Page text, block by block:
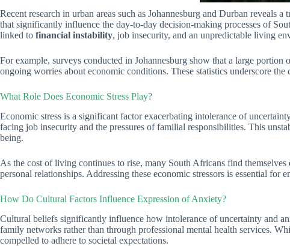
Recent research in urban areas such as Johannesburg and Durban reveals
that significantly influence the day-to-day decision-making processes of
linked to financial instability, job insecurity, and an unpredictable living
For example, surveys conducted in Johannesburg show that a large
ongoing worries about economic conditions. These statistics underscore the
What Role Does Economic Stress Play?
Economic stress is a significant factor exacerbating intolerance of
facing job insecurity and the pressures of familial responsibilities. This
being.
As the cost of living continues to rise, many South Africans find
personal relationships. Addressing these economic stressors is essential for
How Do Cultural Factors Influence Expression of Anxiety?
Cultural beliefs significantly influence how intolerance of uncertainty and
family networks rather than through professional mental health services.
compelled to adhere to societal expectations.